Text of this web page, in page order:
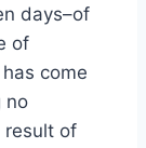
days–of
of
come
no
result of